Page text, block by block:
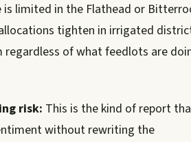
is limited in the Flathead or
tighten in irrigated
regardless of what feedlots are
risk: This is the kind of report
without rewriting the